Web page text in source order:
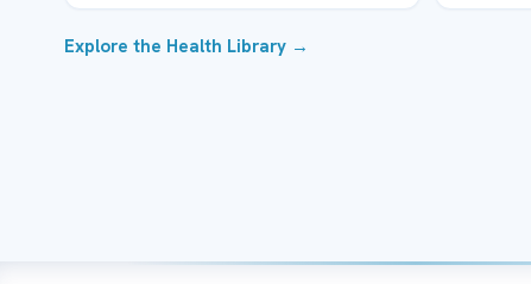
Explore the Health Library →